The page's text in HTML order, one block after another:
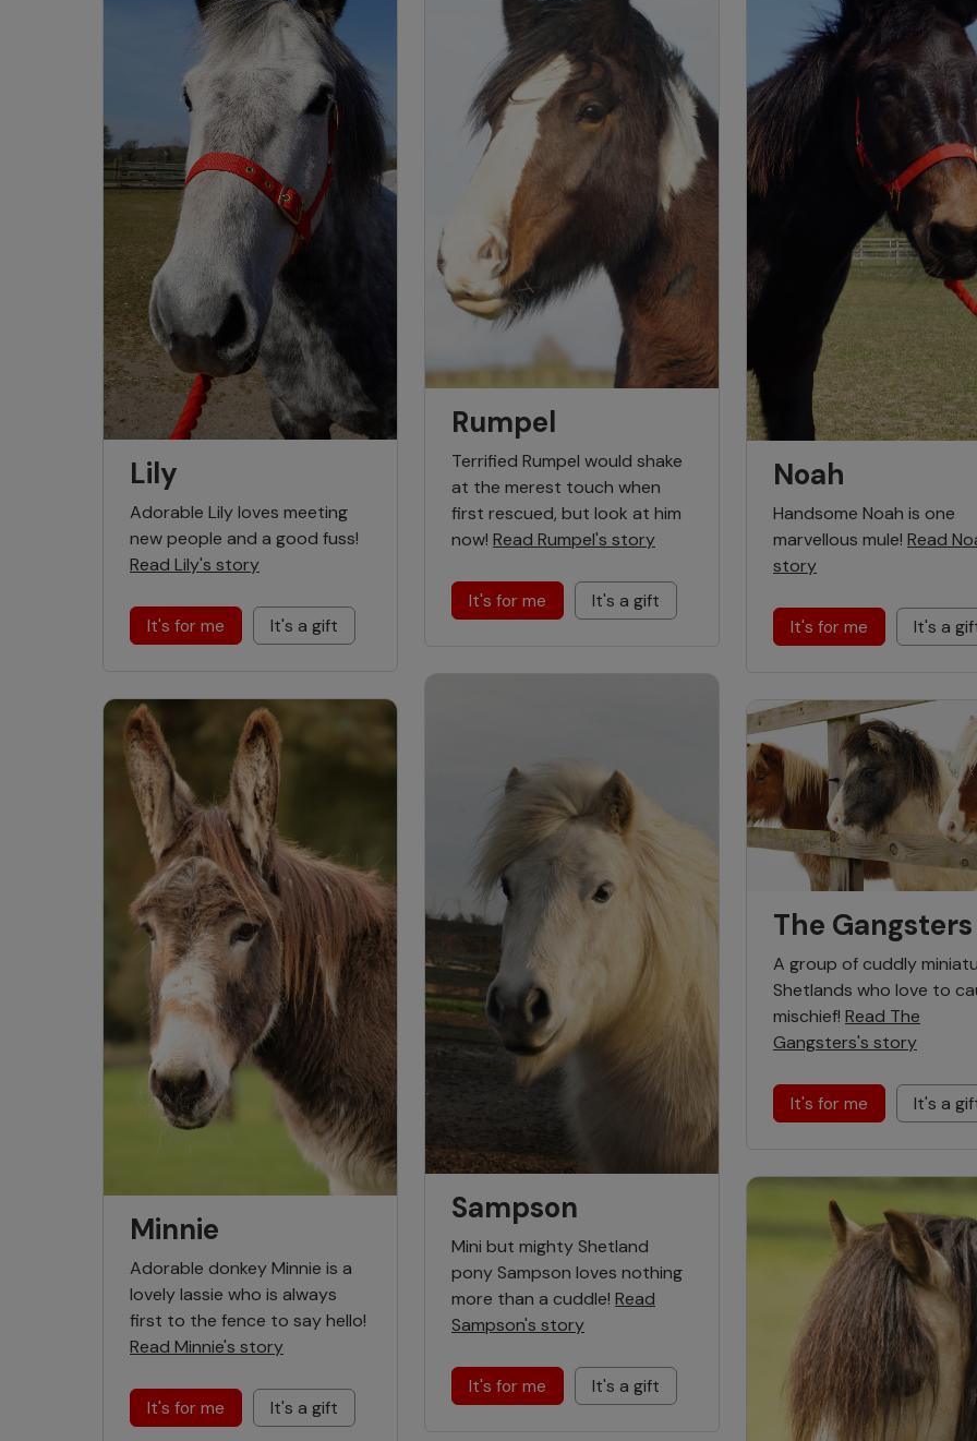
Lily
Adorable Lily loves meeting
new people and a good fuss!
Read Lily's story
It's for me It's a gift
Minnie
Adorable donkey Minnie is a
lovely lassie who is always
first to the fence to say hello!
Read Minnie's story
It's for me It's a gift
Rumpel
Terrified Rumpel would shake
at the merest touch when
first rescued, but look at him
now! Read Rumpel's story
It's for me It's a gift
Sampson
Mini but mighty Shetland
pony Sampson loves nothing
more than a cuddle! Read
Sampson's story
It's for me It's a gift
Noah
Handsome Noah is one
marvellous mule! Read
story
It's for me It's a
The Gangsters
A group of cuddly
Shetlands who love to
mischief! Read The
Gangsters's story
It's for me It's a